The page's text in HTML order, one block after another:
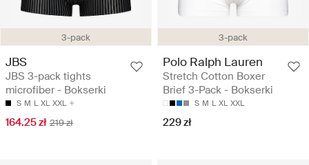
3-pack
JBS
JBS 3-pack tights
microfiber - Bokserki
S M L XL XXL
164.25 zł 219 zł
3-pack
Polo Ralph Lauren
Stretch Cotton Boxer
Brief 3-Pack - Bokserki
S M L XL XXL
229 zł